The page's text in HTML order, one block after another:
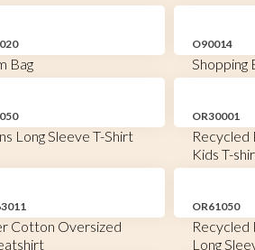
Bag
O90014
Shopping
Long Sleeve T-Shirt
OR30001
Recycled
Kids T-
Cotton Oversized
OR61050
Recycled
Long